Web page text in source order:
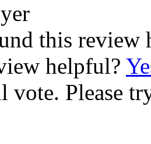
this review
helpful?
vote. Please